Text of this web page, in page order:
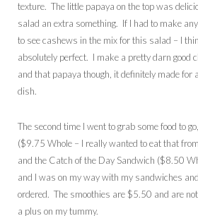
texture. The little papaya on the top was
salad an extra something. If I had to make
to see cashews in the mix for this salad – I
absolutely perfect. I make a pretty darn good
and that papaya though, it definitely made for
dish.
The second time I went to grab some food to
($9.75 Whole – I really wanted to eat that
and the Catch of the Day Sandwich ($8.50
and I was on my way with my sandwiches
ordered. The smoothies are $5.50 and are
a plus on my tummy.